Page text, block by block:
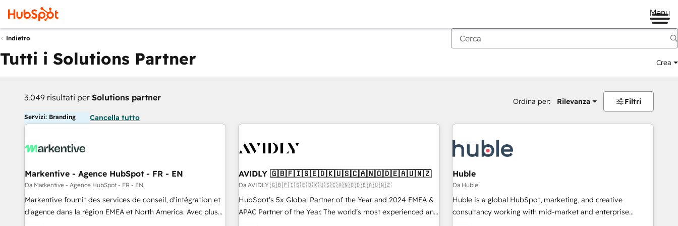
Menu
Indietro
Tutti i Solutions Partner Crea
3.049 risultati per Solutions partner Ordina per: Rilevanza Filtri
Servizi: Branding Cancella tutto
Markentive - Agence HubSpot - FR - EN
Da Markentive - Agence HubSpot - FR - EN
Markentive fournit des services de conseil, d'intégration et
d'agence dans la région EMEA et North America. Avec plus
de 115 experts en marketing automation, Growth, Revops,
AVIDLY 🇬🇧🇫🇮🇸🇪🇩🇰🇺🇸🇨🇦🇳🇴🇩🇪🇦🇺🇳🇿
Da AVIDLY 🇬🇧🇫🇮🇸🇪🇩🇰🇺🇸🇨🇦🇳🇴🇩🇪🇦🇺🇳🇿
HubSpot’s 5x Global Partner of the Year and 2024 EMEA &
APAC Partner of the Year. The world’s most experienced and
fully accredited HubSpot Solutions Partner. 🚀 With 2,750+
Huble
Da Huble
Huble is a global HubSpot, marketing, and creative
consultancy working with mid-market and enterprise
businesses. We go beyond implementation, shaping the